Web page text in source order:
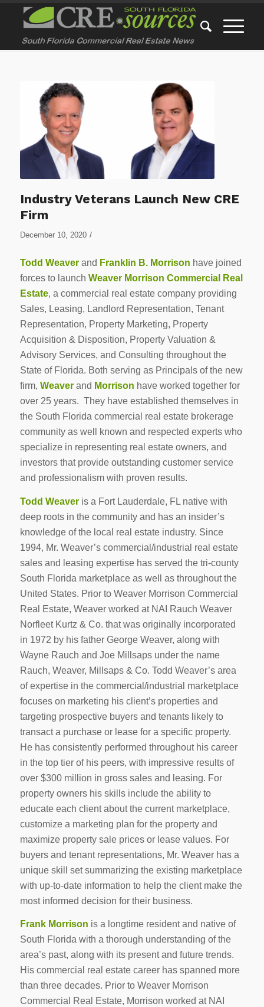
Industry Veterans Launch New CRE
Firm
December 10, 2020 /
Todd Weaverand Franklin B. Morrison have joined
forces to launch Weaver Morrison Commercial Real
Estate, a commercial real estate company providing
Sales, Leasing, Landlord Representation, Tenant
Representation, Property Marketing, Property
Acquisition & Disposition, Property Valuation &
Advisory Services, and Consulting throughout the
State of Florida. Both serving as Principals of the new
firm, Weaverand Morrison have worked together for
over 25 years. They have established themselves in
the South Florida commercial real estate brokerage
community as well known and respected experts who
specialize in representing real estate owners, and
investors that provide outstanding customer service
and professionalism with proven results.
Todd Weaveris a Fort Lauderdale, FL native with
deep roots in the community and has an insider’s
knowledge of the local real estate industry. Since
1994, Mr. Weaver’s commercial/industrial real estate
sales and leasing expertise has served the tri-county
South Florida marketplace as well as throughout the
United States. Prior to Weaver Morrison Commercial
Real Estate, Weaver worked at NAI Rauch Weaver
Norfleet Kurtz & Co. that was originally incorporated
in 1972 by his father George Weaver, along with
Wayne Rauch and Joe Millsaps under the name
Rauch, Weaver, Millsaps & Co. Todd Weaver’s area
of expertise in the commercial/industrial marketplace
focuses on marketing his client’s properties and
targeting prospective buyers and tenants likely to
transact a purchase or lease for a specific property.
He has consistently performed throughout his career
in the top tier of his peers, with impressive results of
over $300 million in gross sales and leasing. For
property owners his skills include the ability to
educate each client about the current marketplace,
customize a marketing plan for the property and
maximize property sale prices or lease values. For
buyers and tenant representations, Mr. Weaver has a
unique skill set summarizing the existing marketplace
with up-to-date information to help the client make the
most informed decision for their business.
Frank Morrison is a longtime resident and native of
South Florida with a thorough understanding of the
area’s past, along with its present and future trends.
His commercial real estate career has spanned more
than three decades. Prior to Weaver Morrison
Commercial Real Estate, Morrison worked at NAI